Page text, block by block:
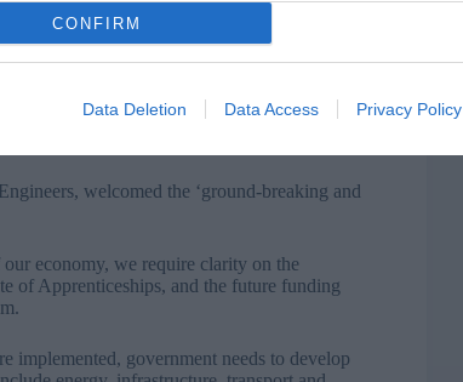
CONFIRM
Data Deletion Data Access Privacy Policy
on broader scale underpinned by government
and providing more structured work
positive impact on the work-readiness of those
the benefits.
welcomed the ‘ground-breaking and
economy, we require clarity on the
of Apprenticeships, and the future funding
implemented, government needs to develop